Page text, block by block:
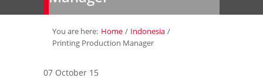
Job Seeker»
You are here: Home / Indonesia /
Printing Production Manager
07 October 15